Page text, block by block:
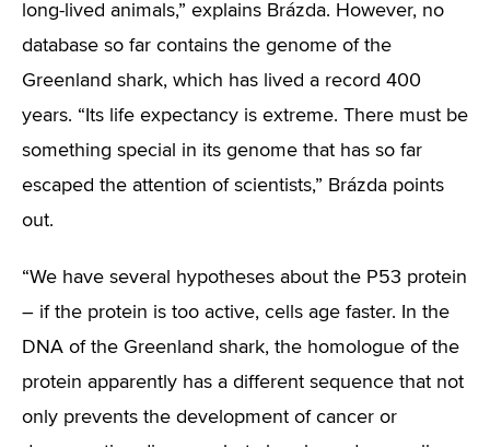
long-lived animals,” explains Brázda. However, no
database so far contains the genome of the
Greenland shark, which has lived a record 400
years. “Its life expectancy is extreme. There must be
something special in its genome that has so far
escaped the attention of scientists,” Brázda points
out.
“We have several hypotheses about the P53 protein
– if the protein is too active, cells age faster. In the
DNA of the Greenland shark, the homologue of the
protein apparently has a different sequence that not
only prevents the development of cancer or